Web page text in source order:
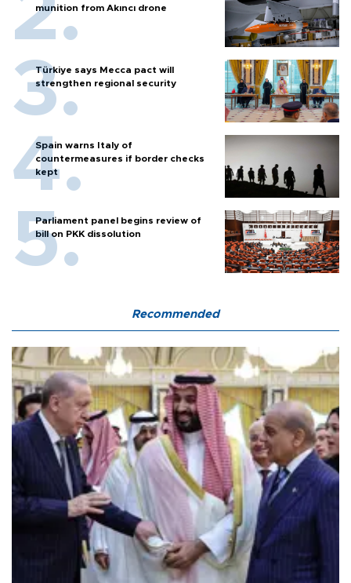
munition from Akıncı drone
Türkiye says Mecca pact will
strengthen regional security
Spain warns Italy of
countermeasures if border checks
kept
Parliament panel begins review of
bill on PKK dissolution
Recommended